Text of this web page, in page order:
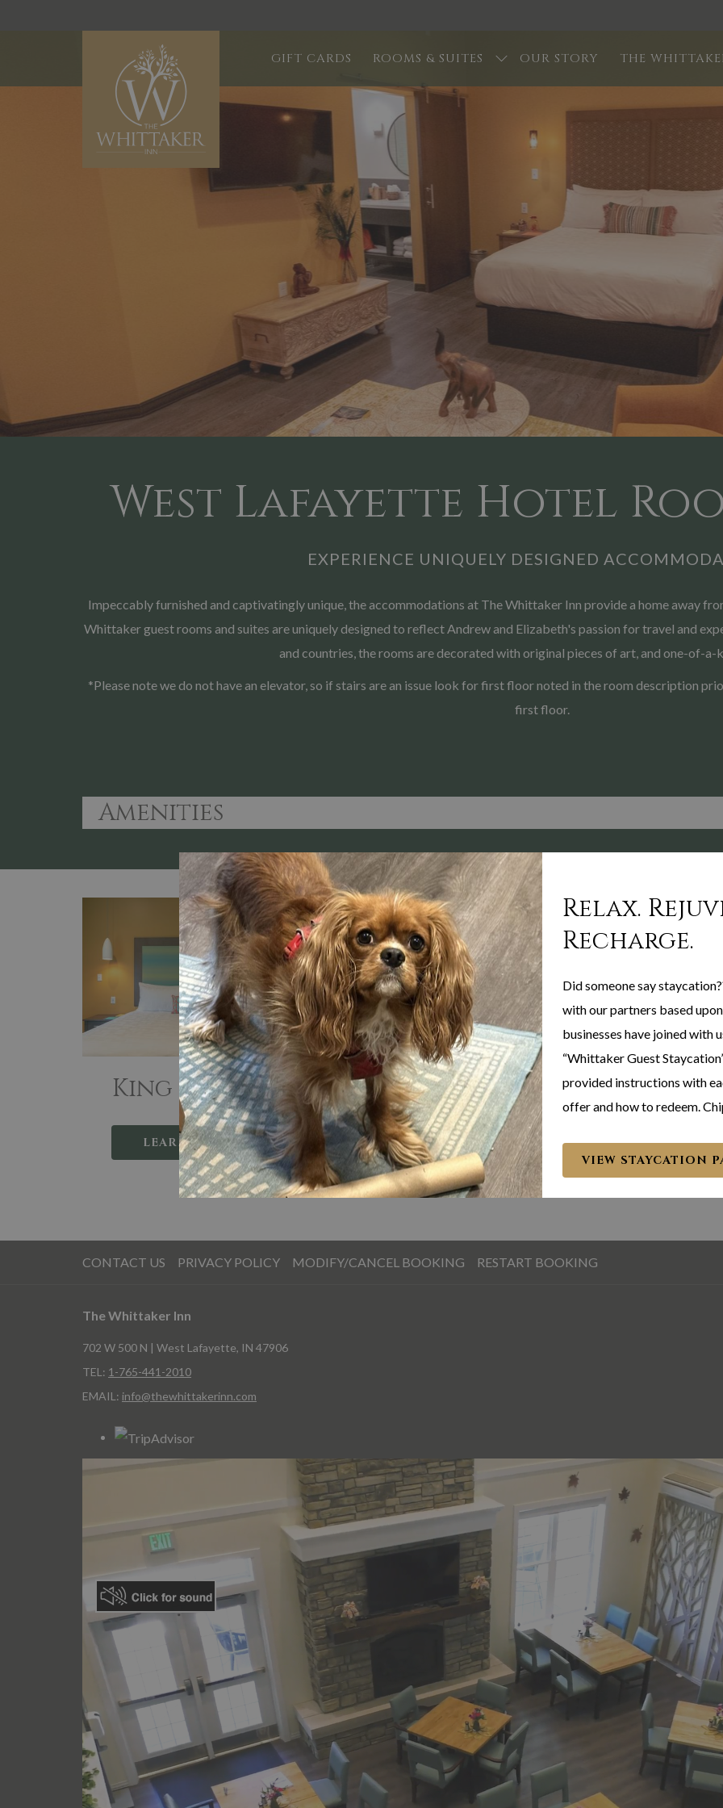
GIFT CARDS ROOMS & SUITES OUR STORY THE
West Lafayette Hotel
EXPERIENCE UNIQUELY DESIGNED
Impeccably furnished and captivatingly unique, the accommodations at The Whittaker Inn provide a home away
Whittaker guest rooms and suites are uniquely designed to reflect Andrew and Elizabeth's passion for travel and
and countries, the rooms are decorated with original pieces of art, and one-of-a-
*Please note we do not have an elevator, so if stairs are an issue look for first floor noted in the room description
first floor.
Amenities
King Rooms
LEARN MORE
King With Sofa
LEARN MORE
Double
LEARN MORE
CONTACT US PRIVACY POLICY MODIFY/CANCEL BOOKING RESTART BOOKING
The Whittaker Inn
702 W 500 N | West Lafayette, IN 47906
TEL: 1-765-441-2010
EMAIL: info@thewhittakerinn.com
Relax.
Recharge.
Did someone say
with our partners based
businesses have joined with
“Whittaker Guest
provided instructions with
offer and how to redeem.
VIEW STAYCATION